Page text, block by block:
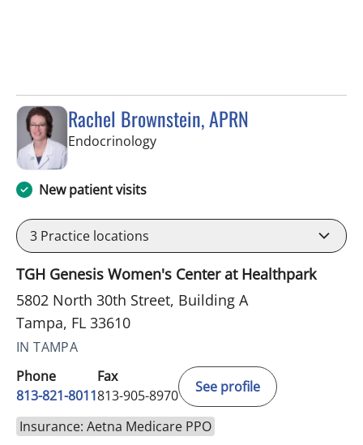
Rachel Brownstein, APRN
Endocrinologyin Tampa, FL
New patient visits
3 Practice locations
TGH Genesis Women's Center at Healthpark
5802 North 30th Street, Building A
Tampa, FL 33610
IN TAMPA
Phone
813-821-8011
Fax
813-905-8970
See profile
Insurance: Aetna Medicare PPO